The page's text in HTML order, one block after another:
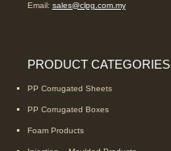
Email: sales@clpg.com.my
PRODUCT CATEGORIES
PP Corrugated Sheets
PP Corrugated Boxes
Foam Products